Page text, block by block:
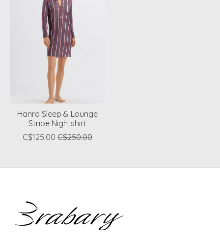
Hanro Sleep & Lounge
Stripe Nightshirt
C$125.00 C$250.00